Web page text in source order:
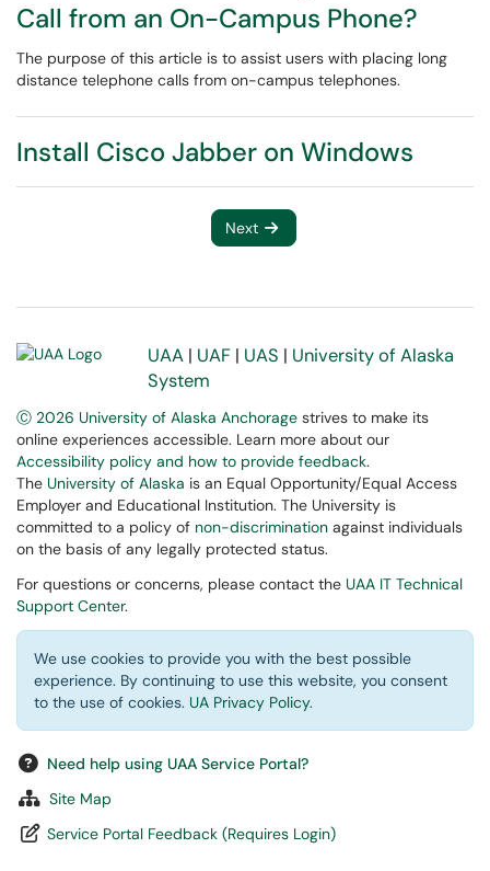
Call from an On-Campus Phone?
The purpose of this article is to assist users with placing long
distance telephone calls from on-campus telephones.
Install Cisco Jabber on Windows
Next
UAA | UAF | UAS | University of Alaska
System
Ⓒ 2026 University of Alaska Anchorage strives to make its
online experiences accessible. Learn more about our
Accessibility policy and how to provide feedback.
The University of Alaska is an Equal Opportunity/Equal Access
Employer and Educational Institution. The University is
committed to a policy of non-discrimination against individuals
on the basis of any legally protected status.
For questions or concerns, please contact the UAA IT Technical
Support Center.
We use cookies to provide you with the best possible
experience. By continuing to use this website, you consent
to the use of cookies. UA Privacy Policy.
Need help using UAA Service Portal?
Site Map
Service Portal Feedback (Requires Login)